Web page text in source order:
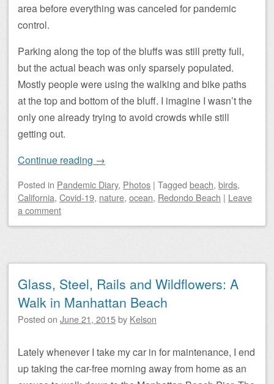
area before everything was canceled for pandemic
control.
Parking along the top of the bluffs was still pretty full,
but the actual beach was only sparsely populated.
Mostly people were using the walking and bike paths
at the top and bottom of the bluff. I imagine I wasn’t the
only one already trying to avoid crowds while still
getting out.
Continue reading →
Posted in Pandemic Diary, Photos | Tagged beach, birds,
California, Covid-19, nature, ocean, Redondo Beach | Leave
a comment
Glass, Steel, Rails and Wildflowers: A
Walk in Manhattan Beach
Posted on June 21, 2015by Kelson
Lately whenever I take my car in for maintenance, I end
up taking the car-free morning away from home as an